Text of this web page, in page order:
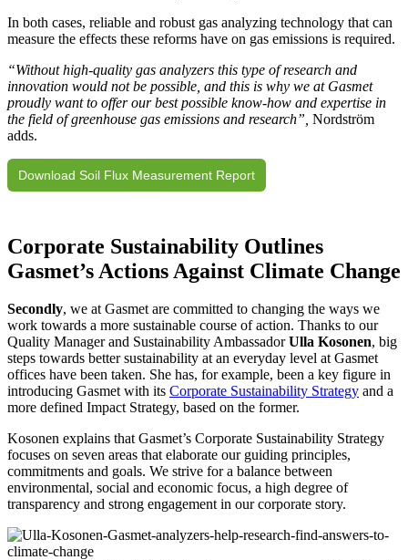
In both cases, reliable and robust gas analyzing technology that can
measure the effects these reforms have on gas emissions is required.
“Without high-quality gas analyzers this type of research and
innovation would not be possible, and this is why we at Gasmet
proudly want to offer our best possible know-how and expertise in
the field of greenhouse gas emissions and research”, Nordström
adds.
Download Soil Flux Measurement Report
Corporate Sustainability Outlines
Gasmet’s Actions Against Climate Change
Secondly, we at Gasmet are committed to changing the ways we
work towards a more sustainable course of action. Thanks to our
Quality Manager and Sustainability AmbassadorUlla Kosonen, big
steps towards better sustainability at an everyday level at Gasmet
offices have been taken. She has, for example, been a key figure in
introducing Gasmet with its Corporate Sustainability Strategy and a
more defined Impact Strategy, based on the former.
Kosonen explains that Gasmet’s Corporate Sustainability Strategy
focuses on seven areas that elaborate our guiding principles,
commitments and goals. We strive for a balance between
environmental, social and economic focus, a high degree of
transparency and strong engagement in our corporate story.